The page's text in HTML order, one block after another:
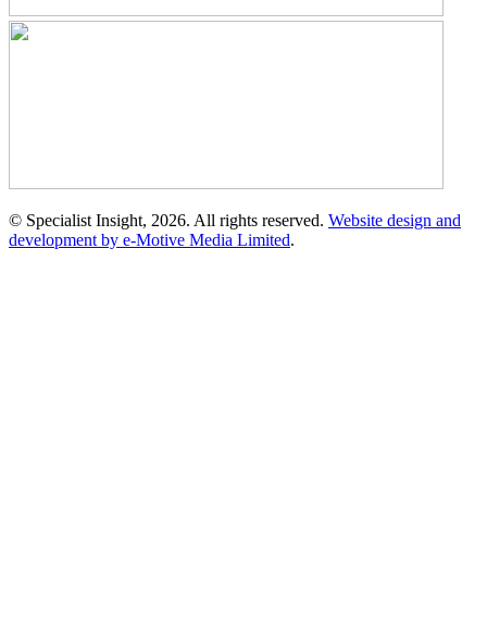
© Specialist Insight, 2026. All rights reserved. Website design and
development by e-Motive Media Limited.